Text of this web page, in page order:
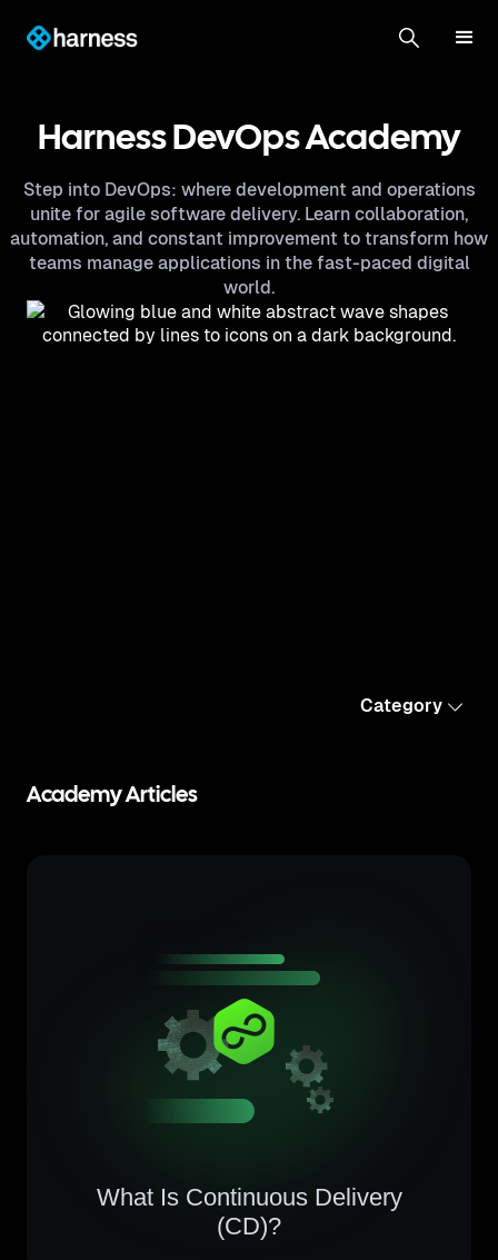
Harness DevOps Academy
Step into DevOps: where development and operations
unite for agile software delivery. Learn collaboration,
automation, and constant improvement to transform how
teams manage applications in the fast-paced digital
world.
Category
Academy Articles
What Is Continuous Delivery
(CD)?